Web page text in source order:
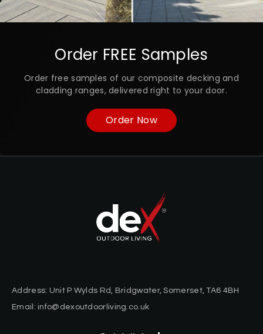
Order FREE Samples
Order free samples of our composite decking and
cladding ranges, delivered right to your door.
Order Now
Address: Unit P Wylds Rd, Bridgwater, Somerset, TA6 4BH
Email: info@dexoutdoorliving.co.uk